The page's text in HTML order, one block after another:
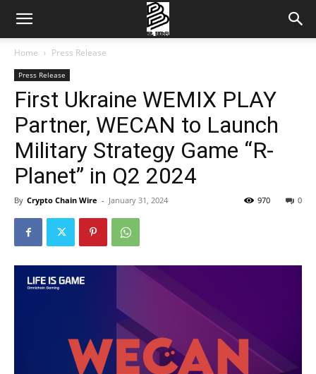
Home Press Release
Press Release
First Ukraine WEMIX PLAY
Partner, WECAN to Launch
Military Strategy Game “R-
Planet” in Q2 2024
By Crypto Chain Wire - January 31, 2024 0
970